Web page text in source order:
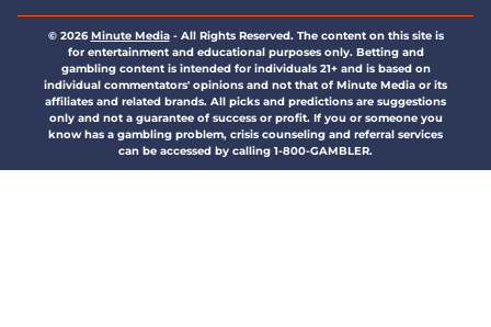
© 2026Minute Media- All Rights Reserved. The content on this site is
for entertainment and educational purposes only. Betting and
gambling content is intended for individuals 21+ and is based on
individual commentators' opinions and not that of Minute Media or its
affiliates and related brands. All picks and predictions are suggestions
only and not a guarantee of success or profit. If you or someone you
know has a gambling problem, crisis counseling and referral services
can be accessed by calling 1-800-GAMBLER.